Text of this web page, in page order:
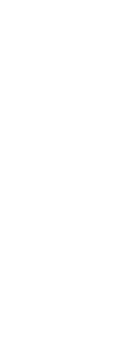
of purpose.